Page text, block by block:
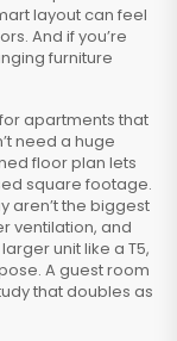
layout can feel
And if you’re
furniture
apartments that
need a huge
floor plan lets
square footage.
aren’t the biggest
ventilation, and
unit like a T5,
A guest room
that doubles as